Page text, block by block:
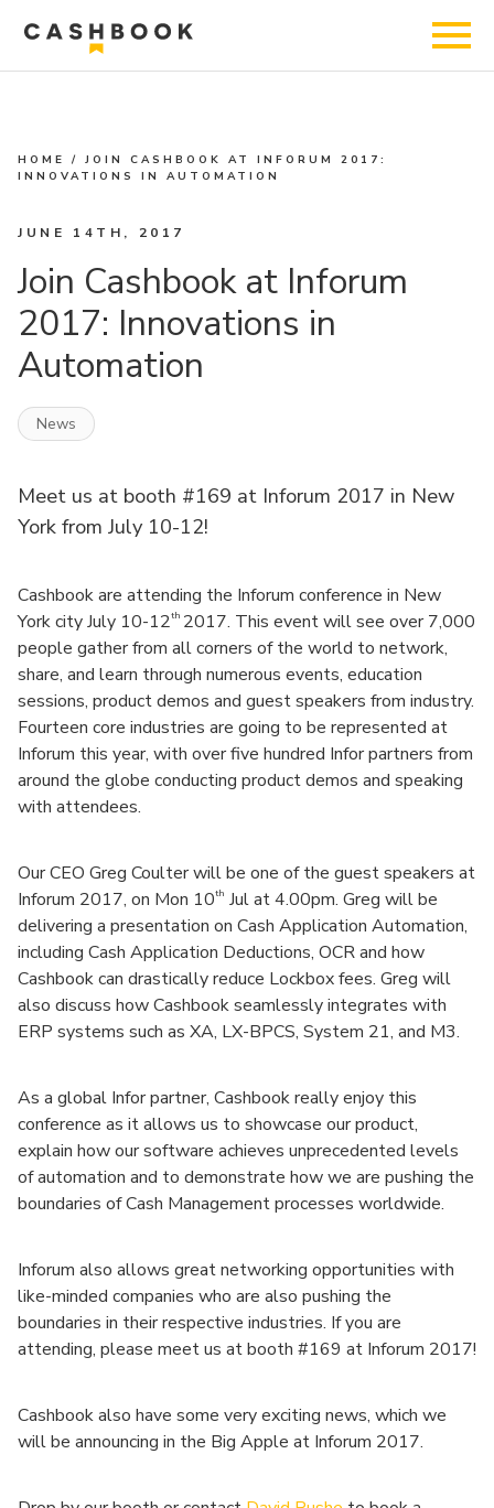
HOME /JOIN CASHBOOK AT INFORUM 2017:
INNOVATIONS IN AUTOMATION
JUNE 14TH, 2017
Join Cashbook at Inforum
2017: Innovations in
Automation
News
Meet us at booth #169 at Inforum 2017 in New
York from July 10-12!
Cashbook are attending the Inforum conference in New
York city July 10-12th 2017. This event will see over 7,000
people gather from all corners of the world to network,
share, and learn through numerous events, education
sessions, product demos and guest speakers from industry.
Fourteen core industries are going to be represented at
Inforum this year, with over five hundred Infor partners from
around the globe conducting product demos and speaking
with attendees.
Our CEO Greg Coulter will be one of the guest speakers at
Inforum 2017, on Mon 10th Jul at 4.00pm. Greg will be
delivering a presentation on Cash Application Automation,
including Cash Application Deductions, OCR and how
Cashbook can drastically reduce Lockbox fees. Greg will
also discuss how Cashbook seamlessly integrates with
ERP systems such as XA, LX-BPCS, System 21, and M3.
As a global Infor partner, Cashbook really enjoy this
conference as it allows us to showcase our product,
explain how our software achieves unprecedented levels
of automation and to demonstrate how we are pushing the
boundaries of Cash Management processes worldwide.
Inforum also allows great networking opportunities with
like-minded companies who are also pushing the
boundaries in their respective industries. If you are
attending, please meet us at booth #169 at Inforum 2017!
Cashbook also have some very exciting news, which we
will be announcing in the Big Apple at Inforum 2017.